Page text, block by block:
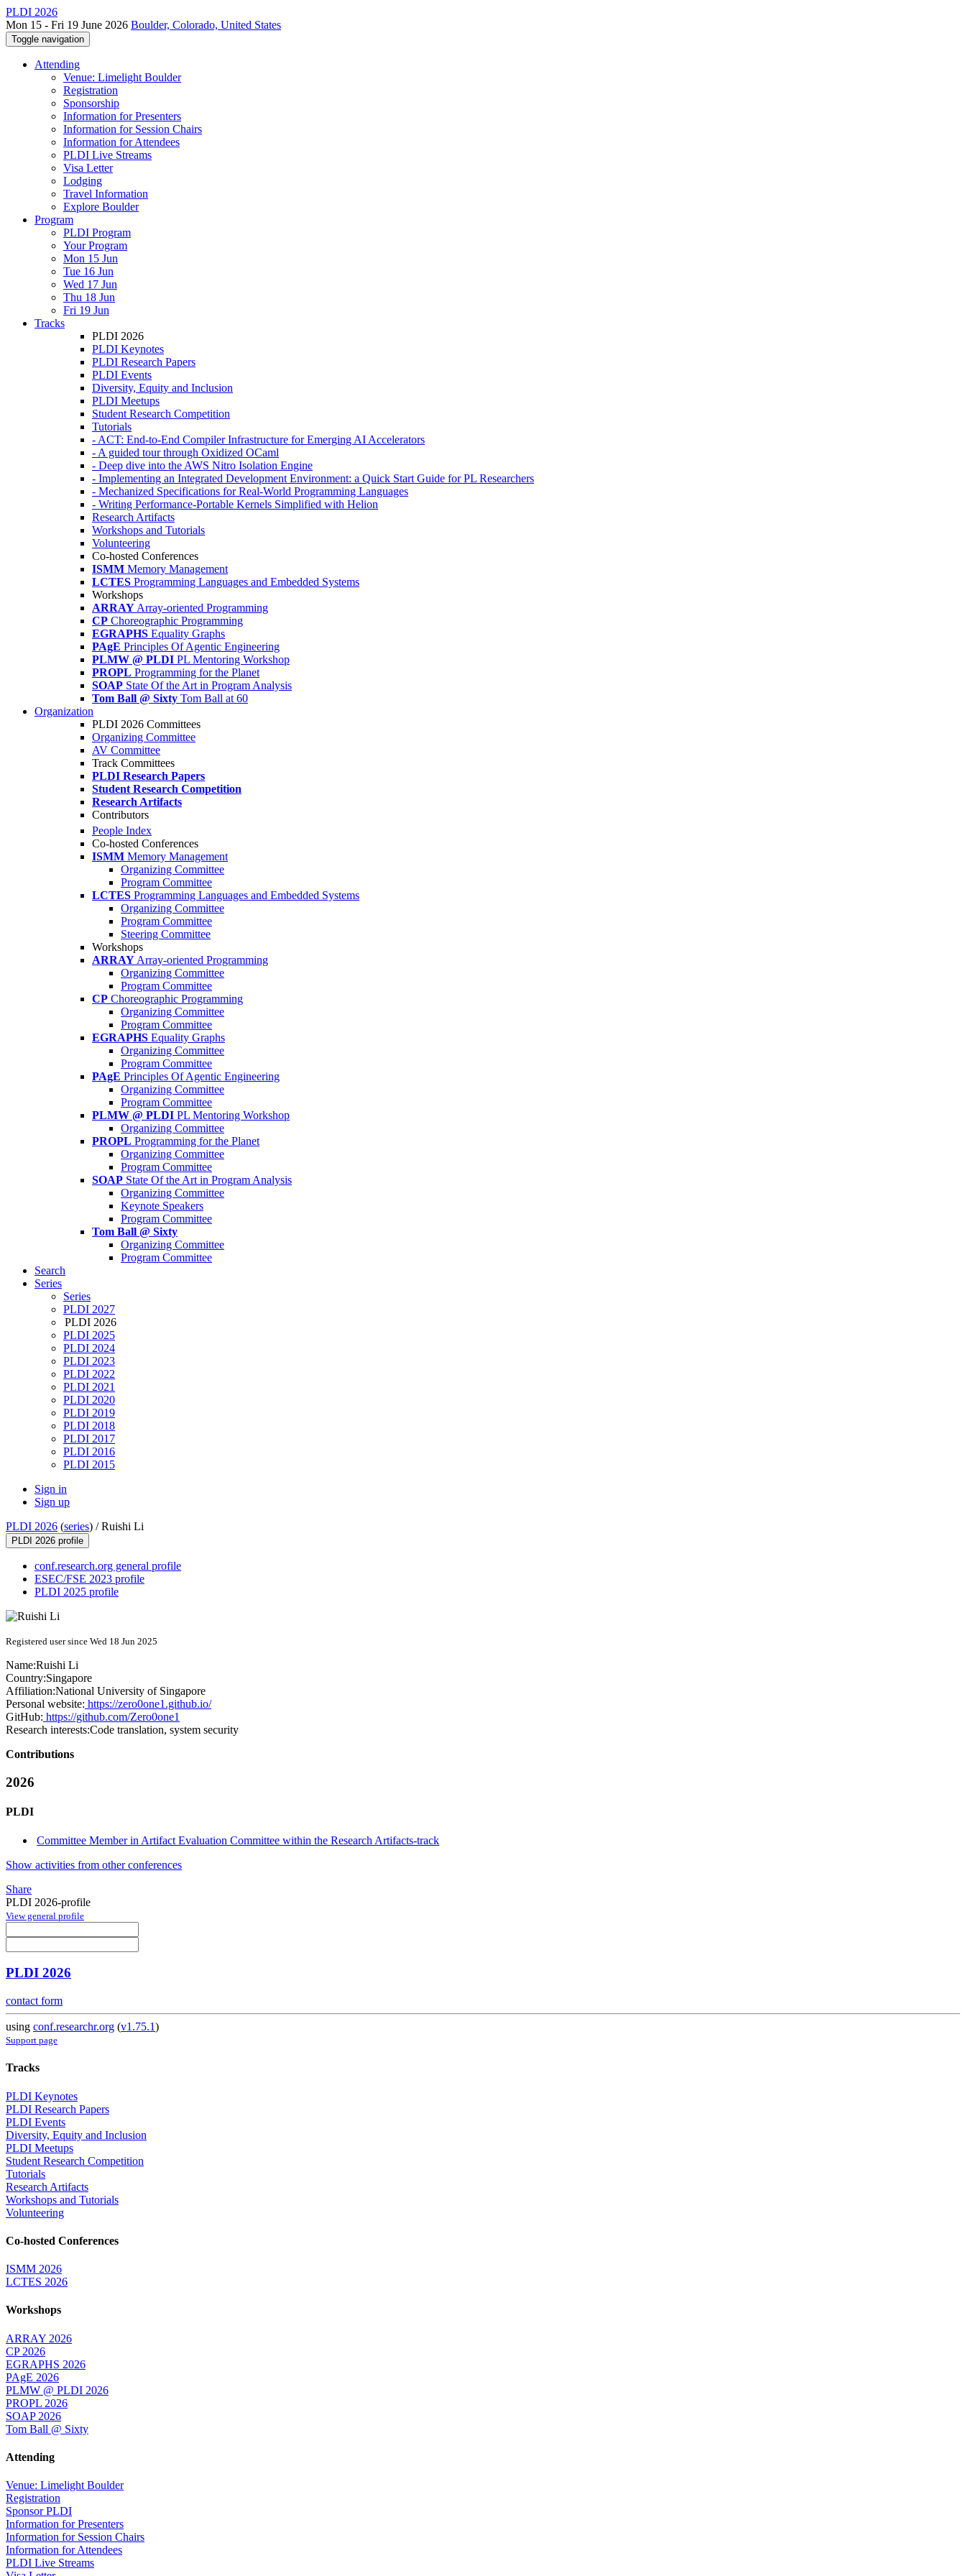
PLDI 2026
Mon 15 - Fri 19 June 2026 Boulder, Colorado, United States
Toggle navigation
Attending
Venue: Limelight Boulder
Registration
Sponsorship
Information for Presenters
Information for Session Chairs
Information for Attendees
PLDI Live Streams
Visa Letter
Lodging
Travel Information
Explore Boulder
Program
PLDI Program
Your Program
Mon 15 Jun
Tue 16 Jun
Wed 17 Jun
Thu 18 Jun
Fri 19 Jun
Tracks
PLDI 2026
PLDI Keynotes
PLDI Research Papers
PLDI Events
Diversity, Equity and Inclusion
PLDI Meetups
Student Research Competition
Tutorials
- ACT: End-to-End Compiler Infrastructure for Emerging AI Accelerators
- A guided tour through Oxidized OCaml
- Deep dive into the AWS Nitro Isolation Engine
- Implementing an Integrated Development Environment: a Quick Start Guide for PL Researchers
- Mechanized Specifications for Real-World Programming Languages
- Writing Performance-Portable Kernels Simplified with Helion
Research Artifacts
Workshops and Tutorials
Volunteering
Co-hosted Conferences
ISMM Memory Management
LCTES Programming Languages and Embedded Systems
Workshops
ARRAY Array-oriented Programming
CP Choreographic Programming
EGRAPHS Equality Graphs
PAgE Principles Of Agentic Engineering
PLMW @ PLDI PL Mentoring Workshop
PROPL Programming for the Planet
SOAP State Of the Art in Program Analysis
Tom Ball @ Sixty Tom Ball at 60
Organization
PLDI 2026 Committees
Organizing Committee
AV Committee
Track Committees
PLDI Research Papers
Student Research Competition
Research Artifacts
Contributors
People Index
Co-hosted Conferences
ISMM Memory Management
Organizing Committee
Program Committee
LCTES Programming Languages and Embedded Systems
Organizing Committee
Program Committee
Steering Committee
Workshops
ARRAY Array-oriented Programming
Organizing Committee
Program Committee
CP Choreographic Programming
Organizing Committee
Program Committee
EGRAPHS Equality Graphs
Organizing Committee
Program Committee
PAgE Principles Of Agentic Engineering
Organizing Committee
Program Committee
PLMW @ PLDI PL Mentoring Workshop
Organizing Committee
PROPL Programming for the Planet
Organizing Committee
Program Committee
SOAP State Of the Art in Program Analysis
Organizing Committee
Keynote Speakers
Program Committee
Tom Ball @ Sixty
Organizing Committee
Program Committee
Search
Series
Series
PLDI 2027
PLDI 2026
PLDI 2025
PLDI 2024
PLDI 2023
PLDI 2022
PLDI 2021
PLDI 2020
PLDI 2019
PLDI 2018
PLDI 2017
PLDI 2016
PLDI 2015
Sign in
Sign up
PLDI 2026 (series) /Ruishi Li
PLDI 2026 profile
conf.research.org general profile
ESEC/FSE 2023 profile
PLDI 2025 profile
Registered user since Wed 18 Jun 2025
Name:Ruishi Li
Country:Singapore
Affiliation:National University of Singapore
Personal website: https://zero0one1.github.io/
GitHub: https://github.com/Zero0one1
Research interests:Code translation, system security
Contributions
2026
PLDI
Committee Member in Artifact Evaluation Committee within the Research Artifacts-track
Show activities from other conferences
Share
PLDI 2026-profile
View general profile
PLDI 2026
contact form
using conf.researchr.org (v1.75.1)
Support page
Tracks
PLDI Keynotes
PLDI Research Papers
PLDI Events
Diversity, Equity and Inclusion
PLDI Meetups
Student Research Competition
Tutorials
Research Artifacts
Workshops and Tutorials
Volunteering
Co-hosted Conferences
ISMM 2026
LCTES 2026
Workshops
ARRAY 2026
CP 2026
EGRAPHS 2026
PAgE 2026
PLMW @ PLDI 2026
PROPL 2026
SOAP 2026
Tom Ball @ Sixty
Attending
Venue: Limelight Boulder
Registration
Sponsor PLDI
Information for Presenters
Information for Session Chairs
Information for Attendees
PLDI Live Streams